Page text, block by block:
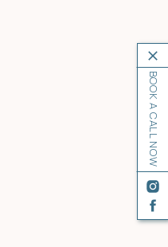
BOOK A CALL NOW